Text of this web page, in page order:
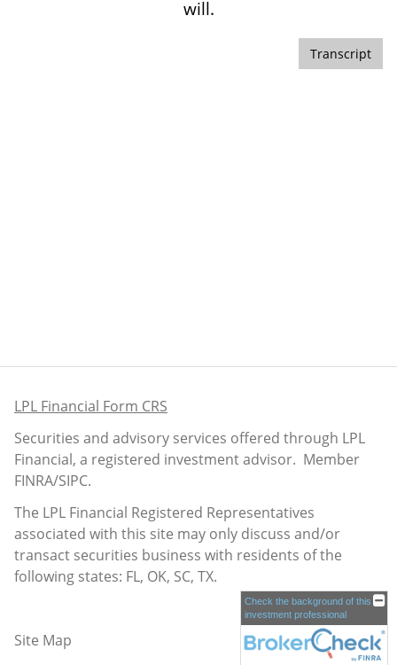
will.
Transcript
LPL Financial Form CRS
Securities and advisory services offered through LPL
Financial, a registered investment advisor. Member
FINRA/SIPC.
The LPL Financial Registered Representatives
associated with this site may only discuss and/or
transact securities business with residents of the
following states: FL, OK, SC, TX.
Site Map
Check the background of this
investment professional